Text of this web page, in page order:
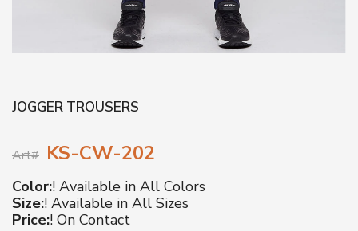
JOGGER TROUSERS
Art# KS-CW-202
Color:! Available in All Colors
Size:! Available in All Sizes
Price:! On Contact